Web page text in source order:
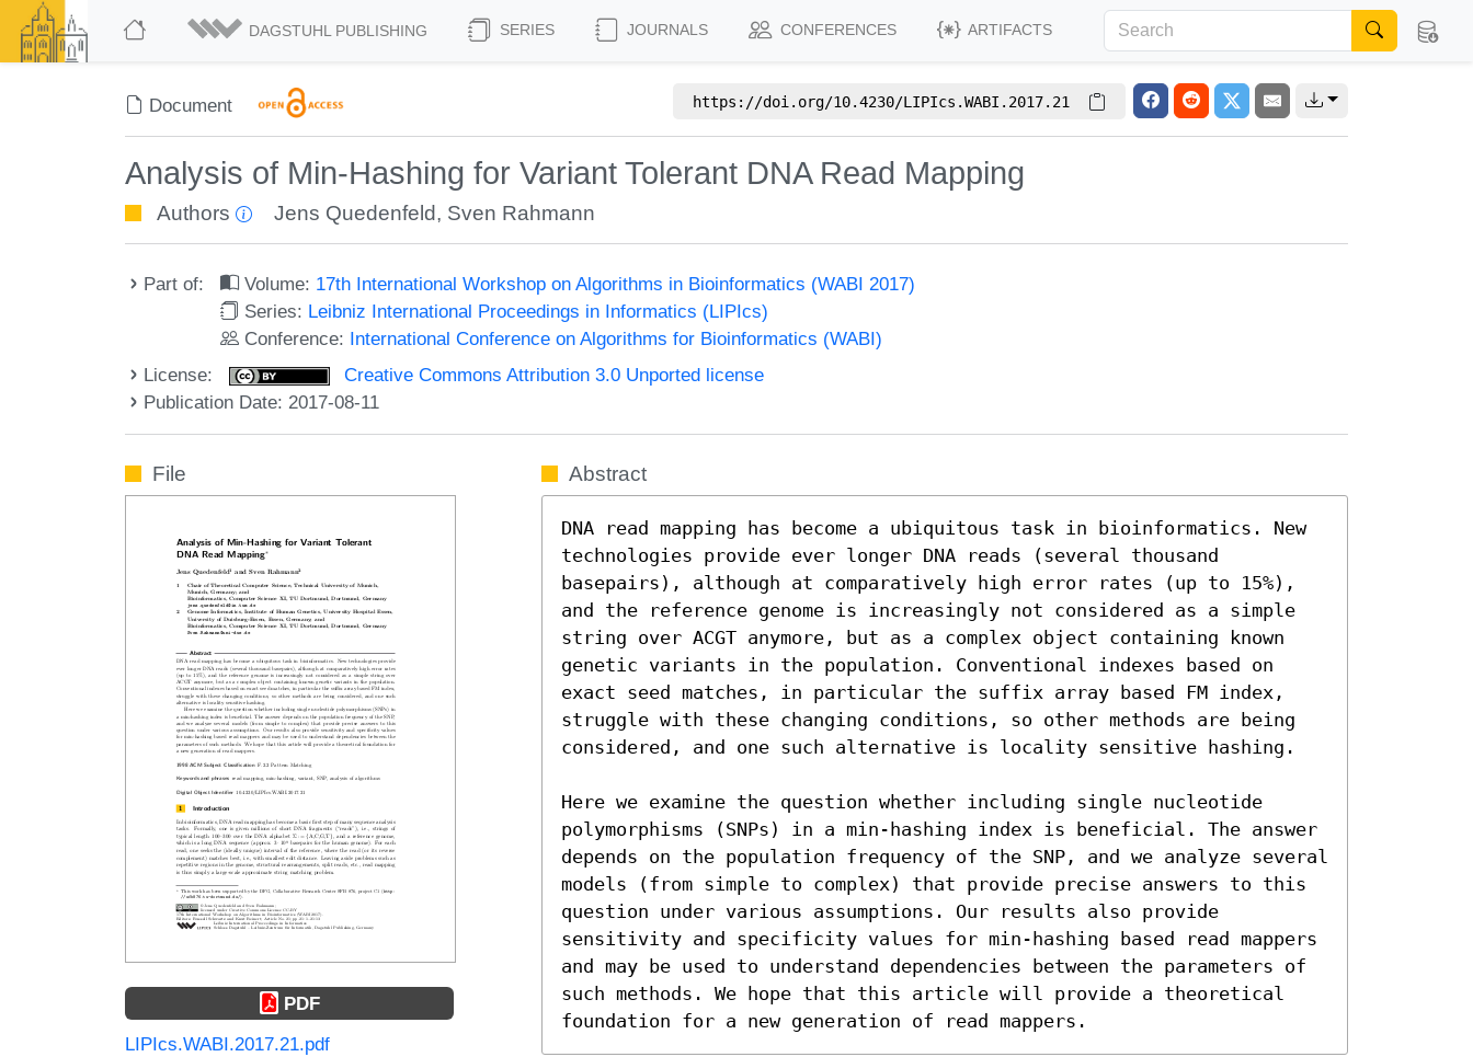
DAGSTUHL PUBLISHING SERIES JOURNALS CONFERENCES ARTIFACTS
Document https://doi.org/10.4230/LIPIcs.WABI.2017.21
Analysis of Min-Hashing for Variant Tolerant DNA Read Mapping
Authors Jens Quedenfeld, Sven Rahmann
Part of: Volume: 17th International Workshop on Algorithms in Bioinformatics (WABI 2017)
Series: Leibniz International Proceedings in Informatics (LIPIcs)
Conference: International Conference on Algorithms for Bioinformatics (WABI)
License:
Creative Commons Attribution 3.0 Unported license
Publication Date: 2017-08-11
File
PDF
LIPIcs.WABI.2017.21.pdf
Abstract
DNA read mapping has become a ubiquitous task in bioinformatics. New
technologies provide ever longer DNA reads (several thousand
basepairs), although at comparatively high error rates (up to 15%),
and the reference genome is increasingly not considered as a simple
string over ACGT anymore, but as a complex object containing known
genetic variants in the population. Conventional indexes based on
exact seed matches, in particular the suffix array based FM index,
struggle with these changing conditions, so other methods are being
considered, and one such alternative is locality sensitive hashing.
Here we examine the question whether including single nucleotide
polymorphisms (SNPs) in a min-hashing index is beneficial. The answer
depends on the population frequency of the SNP, and we analyze several
models (from simple to complex) that provide precise answers to this
question under various assumptions. Our results also provide
sensitivity and specificity values for min-hashing based read mappers
and may be used to understand dependencies between the parameters of
such methods. We hope that this article will provide a theoretical
foundation for a new generation of read mappers.